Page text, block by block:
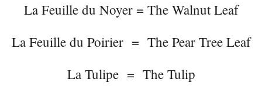
La Feuille du Noyer = The Walnut Leaf
La Feuille du Poirier = The Pear Tree Leaf
La Tulipe = The Tulip